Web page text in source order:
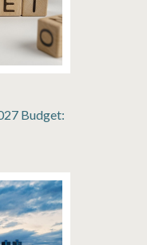
Budget: